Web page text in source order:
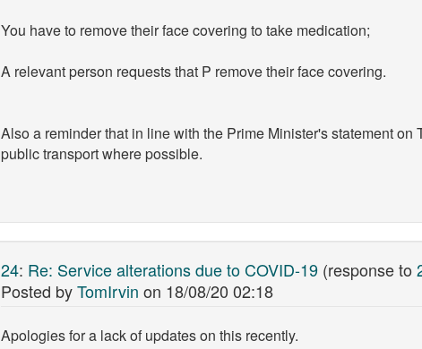
You have to remove their face covering to take medication;
A relevant person requests that P remove their face covering.
Also a reminder that in line with the Prime Minister's statement on
public transport where possible.
24: Re: Service alterations due to COVID-19 (response to
Posted byTomIrvin on 18/08/20 02:18
Apologies for a lack of updates on this recently.